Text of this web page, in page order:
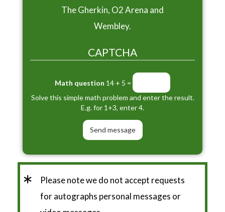
The Gherkin, O2 Arena and
Wembley.
CAPTCHA
Math question 14 + 5 =
Solve this simple math problem and enter the result.
E.g. for 1+3, enter 4.
*
Please note we do not accept requests
for autographs personal messages or